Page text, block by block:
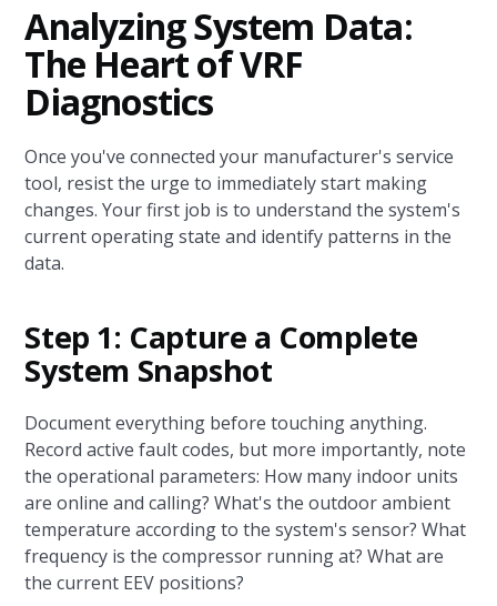
Analyzing System Data:
The Heart of VRF
Diagnostics
Once you've connected your manufacturer's service
tool, resist the urge to immediately start making
changes. Your first job is to understand the system's
current operating state and identify patterns in the
data.
Step 1: Capture a Complete
System Snapshot
Document everything before touching anything.
Record active fault codes, but more importantly, note
the operational parameters: How many indoor units
are online and calling? What's the outdoor ambient
temperature according to the system's sensor? What
frequency is the compressor running at? What are
the current EEV positions?